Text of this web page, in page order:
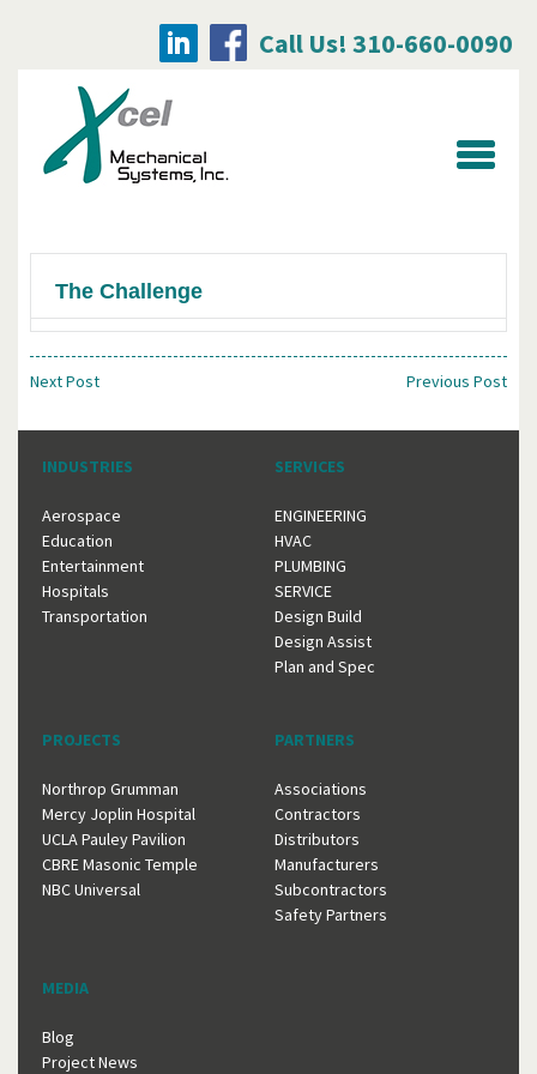
Call Us! 310-660-0090
The Challenge
Next Post Previous Post
INDUSTRIES
Aerospace
Education
Entertainment
Hospitals
Transportation
SERVICES
ENGINEERING
HVAC
PLUMBING
SERVICE
Design Build
Design Assist
Plan and Spec
PROJECTS
Northrop Grumman
Mercy Joplin Hospital
UCLA Pauley Pavilion
CBRE Masonic Temple
NBC Universal
PARTNERS
Associations
Contractors
Distributors
Manufacturers
Subcontractors
Safety Partners
MEDIA
Blog
Project News